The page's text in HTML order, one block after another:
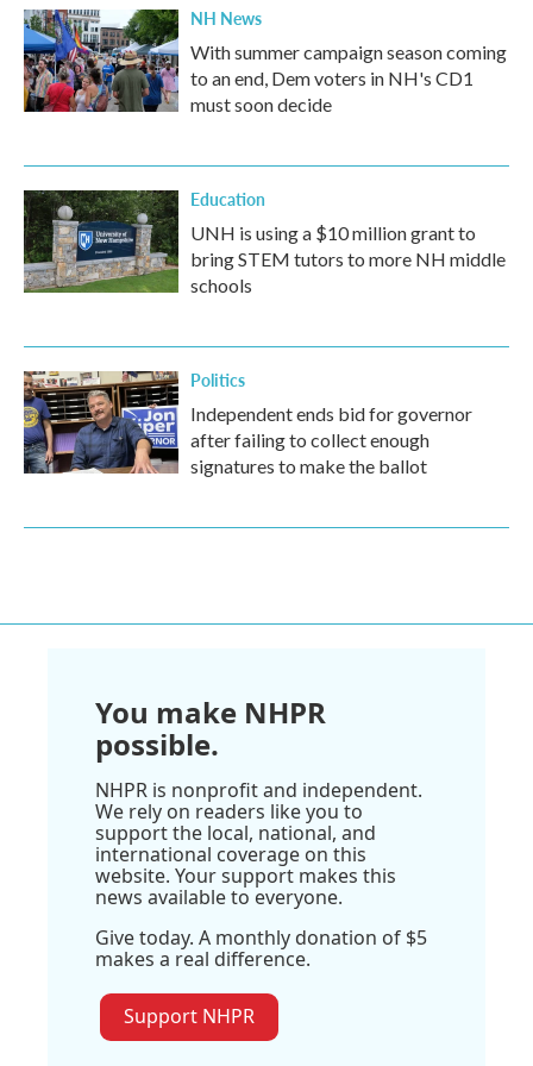
NH News
With summer campaign season coming
to an end, Dem voters in NH's CD1
must soon decide
Education
UNH is using a $10 million grant to
bring STEM tutors to more NH middle
schools
Politics
Independent ends bid for governor
after failing to collect enough
signatures to make the ballot
You make NHPR
possible.
NHPR is nonprofit and independent.
We rely on readers like you to
support the local, national, and
international coverage on this
website. Your support makes this
news available to everyone.
Give today. A monthly donation of $5
makes a real difference.
Support NHPR